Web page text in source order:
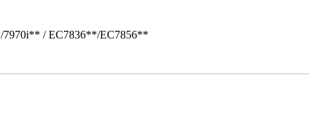
/ EC7836**/EC7856**